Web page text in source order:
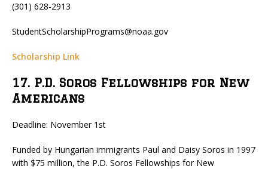
(301) 628-2913
StudentScholarshipPrograms@noaa.gov
Scholarship Link
17. P.D. Soros Fellowships for New
Americans
Deadline: November 1st
Funded by Hungarian immigrants Paul and Daisy Soros in 1997
with $75 million, the P.D. Soros Fellowships for New